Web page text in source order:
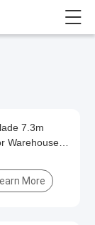
7.3m
Warehouse
Learn More